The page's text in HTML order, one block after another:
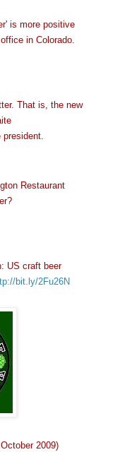
is more positive
in Colorado.
That is, the new
Restaurant
US craft beer
bit.ly/2Fu26N
2009)